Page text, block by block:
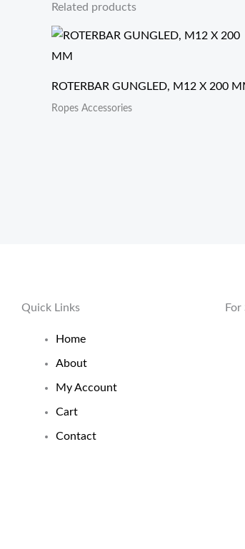
Related products
ROTERBAR GUNGLED, M12 X 200
Ropes Accessories
Quick Links
Home
About
My Account
Cart
Contact